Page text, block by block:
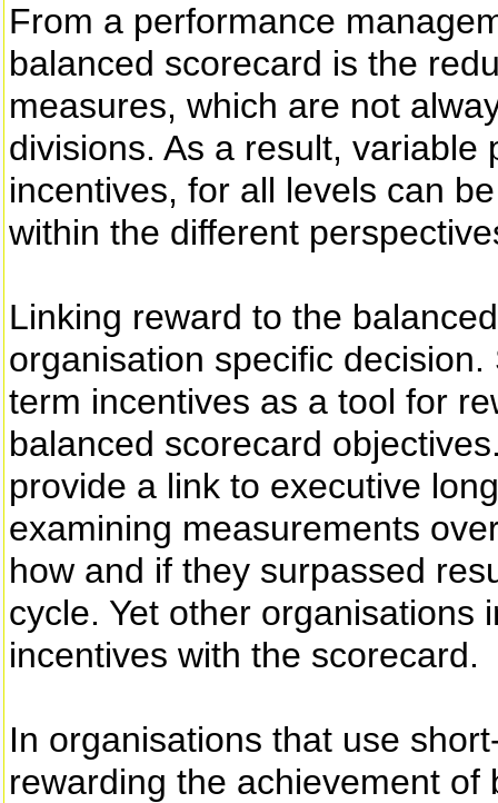
From a performance
balanced scorecard is the
measures, which are not
divisions. As a result,
incentives, for all levels can
within the different
Linking reward to the
organisation specific
term incentives as a tool for
balanced scorecard
provide a link to executive
examining measurements
how and if they surpassed
cycle. Yet other organisations
incentives with the scorecard.
In organisations that use
rewarding the achievement